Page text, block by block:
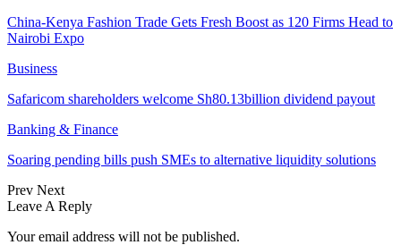
China-Kenya Fashion Trade Gets Fresh Boost as 120 Firms Head to
Nairobi Expo
Business
Safaricom shareholders welcome Sh80.13billion dividend payout
Banking & Finance
Soaring pending bills push SMEs to alternative liquidity solutions
Prev Next
Leave A Reply
Your email address will not be published.